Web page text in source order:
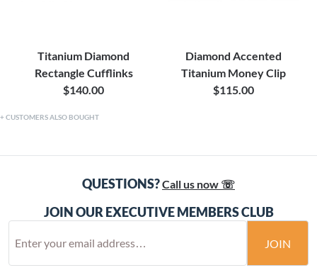
Titanium Diamond
Rectangle Cufflinks
$140.00
Diamond Accented
Titanium Money Clip
$115.00
CUSTOMERS ALSO BOUGHT
QUESTIONS?Call us now ☏
JOIN OUR EXECUTIVE MEMBERS CLUB
JOIN